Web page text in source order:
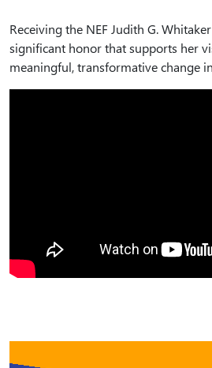
Receiving the NEF Judith G.
significant honor that supports her
meaningful, transformative change